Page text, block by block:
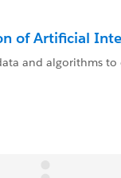
of Artificial
and algorithms